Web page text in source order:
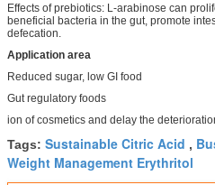
Effects of prebiotics: L-arabinose can
beneficial bacteria in the gut, promote
defecation.
Application area
Reduced sugar, low GI food
Gut regulatory foods
ion of cosmetics and delay the
Tags: Sustainable Citric Acid ,
Weight Management Erythritol